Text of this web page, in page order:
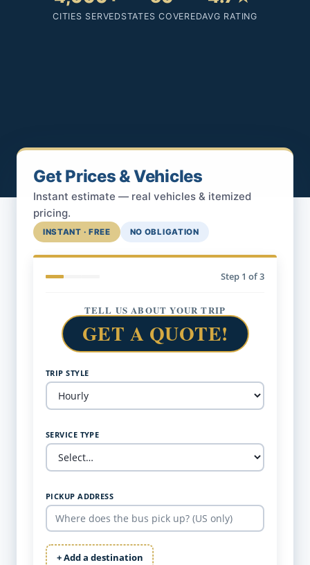
CITIES SERVEDSTATES COVEREDAVG RATING
Get Prices & Vehicles
Instant estimate — real vehicles & itemized
pricing.
INSTANT · FREE NO OBLIGATION
Step 1 of 3
TELL US ABOUT YOUR TRIP
GET A QUOTE!
TRIP STYLE
SERVICE TYPE
PICKUP ADDRESS
+ Add a destination